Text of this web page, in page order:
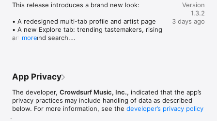
This release introduces a brand new look:
• A redesigned multi-tab profile and artist page
• A new Explore tab: trending tastemakers, rising
artists, and search.
• Smoother and cooler animations throughout.
more
Version
1.3.2
3 days ago
App Privacy
The developer, Crowdsurf Music, Inc., indicated that the app’s
privacy practices may include handling of data as described
below. For more information, see the developer’s privacy policy
.